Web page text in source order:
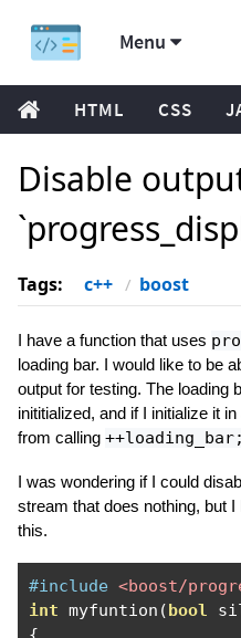
Menu
HTML CSS
Disable
Tags: c++ boost
I have a function that uses
loading bar. I would like to be
output for testing. The loading
inititialized, and if I initialize it
from calling ++loading_bar;
I was wondering if I could
stream that does nothing, but
this.
#include <boost/
int myfuntion (bool